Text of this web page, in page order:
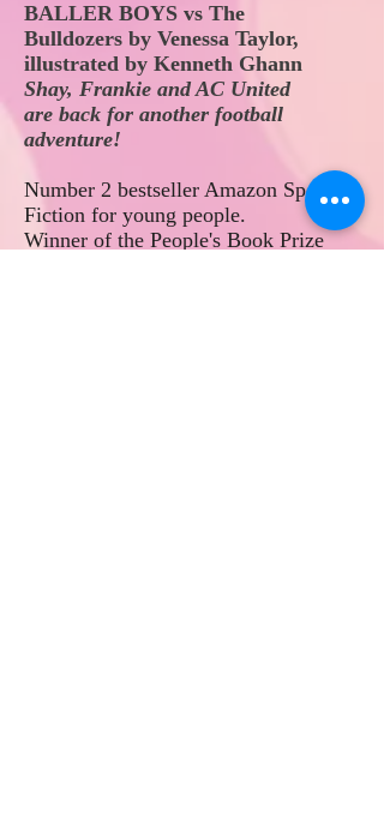
BALLER BOYS vs The
Bulldozers by Venessa Taylor,
illustrated by Kenneth Ghann
Shay, Frankie and AC United
are back for another football
adventure!
Number 2 bestseller Amazon Sports
Fiction for young people.
Winner of the People's Book Prize